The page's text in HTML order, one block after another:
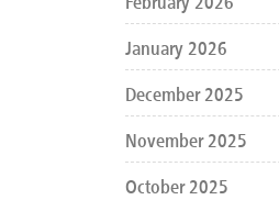
January 2026
December 2025
November 2025
October 2025